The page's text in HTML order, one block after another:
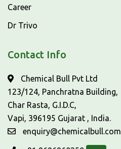
Career
Dr Trivo
Contact Info
Chemical Bull Pvt Ltd
123/124, Panchratna Building,
Char Rasta, G.I.D.C,
Vapi, 396195 Gujarat , India.
enquiry@chemicalbull.com